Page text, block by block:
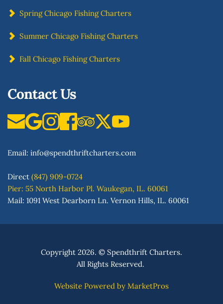
Spring Chicago Fishing Charters
Summer Chicago Fishing Charters
Fall Chicago Fishing Charters
Contact Us
Email: info@spendthriftcharters.com
Direct (847) 909-0724
Pier: 55 North Harbor Pl. Waukegan, IL. 60061
Mail: 1091 West Dearborn Ln. Vernon Hills, IL. 60061
Copyright 2026. © Spendthrift Charters.
All Rights Reserved.
Website Powered by MarketPros